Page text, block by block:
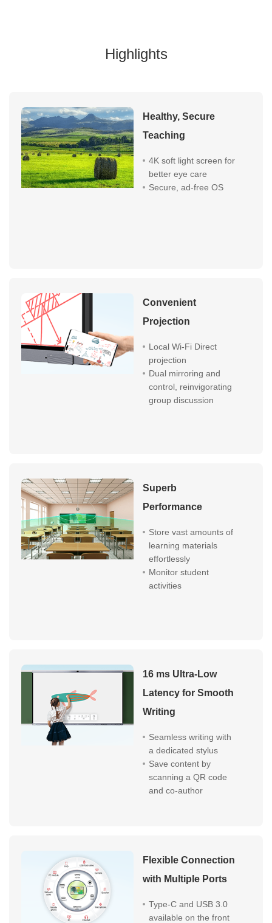
Highlights
Healthy, Secure
Teaching
4K soft light screen for
better eye care
Secure, ad-free OS
Convenient
Projection
Local Wi-Fi Direct
projection
Dual mirroring and
control, reinvigorating
group discussion
Superb
Performance
Store vast amounts of
learning materials
effortlessly
Monitor student
activities
16 ms Ultra-Low
Latency for Smooth
Writing
Seamless writing with
a dedicated stylus
Save content by
scanning a QR code
and co-author
Flexible Connection
with Multiple Ports
Type-C and USB 3.0
available on the front